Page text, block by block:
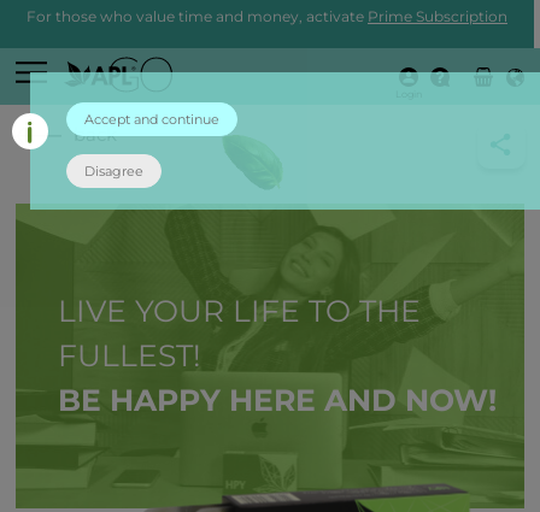
For those who value time and money, activate Prime Subscription
back
LIVE YOUR LIFE TO THE
FULLEST!
BE HAPPY HERE AND NOW!
Accept and continue
Disagree